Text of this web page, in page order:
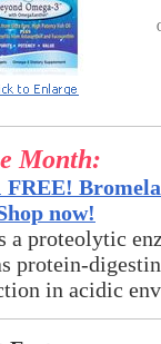
Month:
FREE!
now!
a proteolytic
protein-
in acidic